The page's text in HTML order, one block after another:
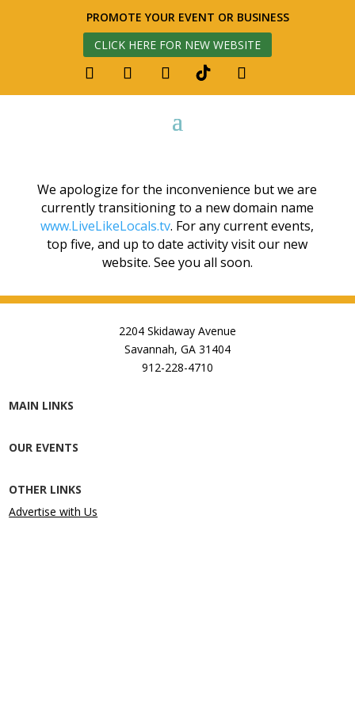
PROMOTE YOUR EVENT OR BUSINESS
CLICK HERE FOR NEW WEBSITE
We apologize for the inconvenience but we are
currently transitioning to a new domain name
www.LiveLikeLocals.tv. For any current events,
top five, and up to date activity visit our new
website. See you all soon.
2204 Skidaway Avenue
Savannah, GA 31404
912-228-4710
MAIN LINKS
OUR EVENTS
OTHER LINKS
Advertise with Us